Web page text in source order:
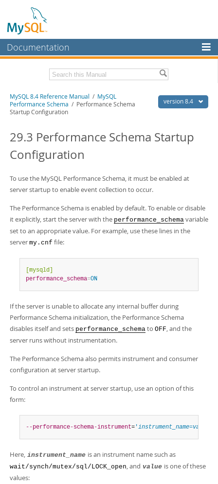
Documentation
MySQL Enterprise
Workbench
InnoDB Cluster
MySQL NDB Cluster
Connectors
MySQL.com
Downloads
Developer Zone
Related Documentation
MySQL 8.4 Release Notes
Download this Manual
PDF (US Ltr)- 40.2Mb
- 40.3Mb
Man Pages (Zip)- 367.5Kb
Info (Gzip)- 4.0Mb
version 8.4
MySQL 8.4 Reference Manual / MySQL
Performance Schema / Performance Schema
Startup Configuration
29.3 Performance Schema Startup
Configuration
To use the MySQL Performance Schema, it must be enabled at
server startup to enable event collection to occur.
The Performance Schema is enabled by default. To enable or disable
it explicitly, start the server with the performance_schema variable
set to an appropriate value. For example, use these lines in the
server my.cnf file:
[mysqld]
performance_schema=ON
If the server is unable to allocate any internal buffer during
Performance Schema initialization, the Performance Schema
disables itself and sets performance_schema to OFF, and the
server runs without instrumentation.
The Performance Schema also permits instrument and consumer
configuration at server startup.
To control an instrument at server startup, use an option of this
form:
--performance-schema-instrument= 'instrument_name=value
Here, instrument_name is an instrument name such as
wait/synch/mutex/sql/LOCK_open, and value is one of these
values: